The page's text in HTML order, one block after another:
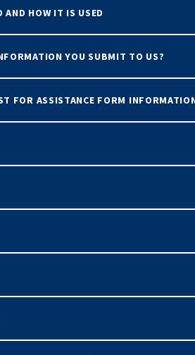
AND HOW IT IS USED
YOU SUBMIT TO US?
FOR ASSISTANCE FORM